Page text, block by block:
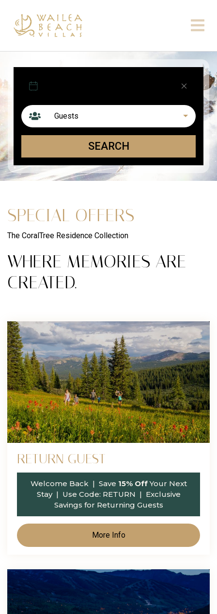
Guests
SEARCH
SPECIAL OFFERS
The CoralTree Residence Collection
WHERE MEMORIES ARE
CREATED.
RETURN GUEST
Welcome Back | Save 15% OffYour Next
Stay | Use Code: RETURN | Exclusive
Savings for Returning Guests
More Info